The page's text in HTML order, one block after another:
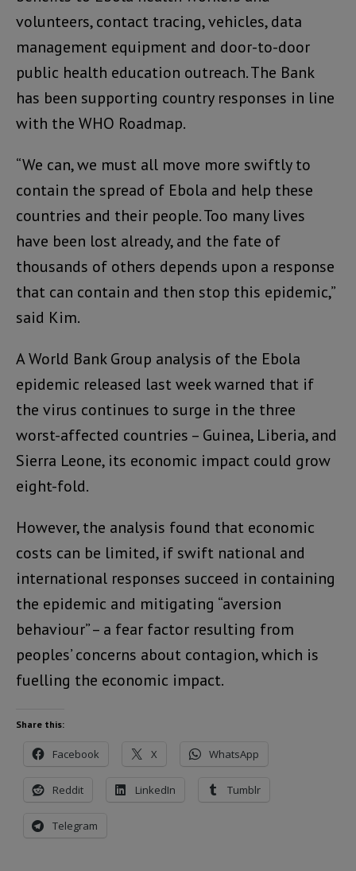
volunteers, contact tracing, vehicles, data
management equipment and door-to-door
public health education outreach. The Bank
has been supporting country responses in line
with the WHO Roadmap.
“We can, we must all move more swiftly to
contain the spread of Ebola and help these
countries and their people. Too many lives
have been lost already, and the fate of
thousands of others depends upon a response
that can contain and then stop this epidemic,”
said Kim.
A World Bank Group analysis of the Ebola
epidemic released last week warned that if
the virus continues to surge in the three
worst-affected countries – Guinea, Liberia, and
Sierra Leone, its economic impact could grow
eight-fold.
However, the analysis found that economic
costs can be limited, if swift national and
international responses succeed in containing
the epidemic and mitigating “aversion
behaviour” – a fear factor resulting from
peoples’ concerns about contagion, which is
fuelling the economic impact.
Share this:
Facebook X WhatsApp
Reddit LinkedIn Tumblr
Telegram